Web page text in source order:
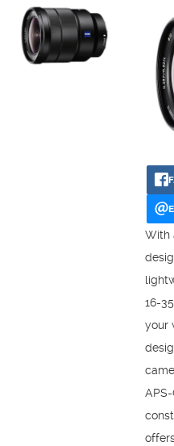
With
16-
your